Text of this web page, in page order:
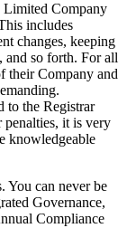
Limited Company
includes
changes, keeping
and so forth. For all
their Company and
to the Registrar
it is very
knowledgeable
You can never be
Governance,
Compliance